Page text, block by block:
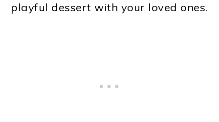
playful dessert with your loved ones.